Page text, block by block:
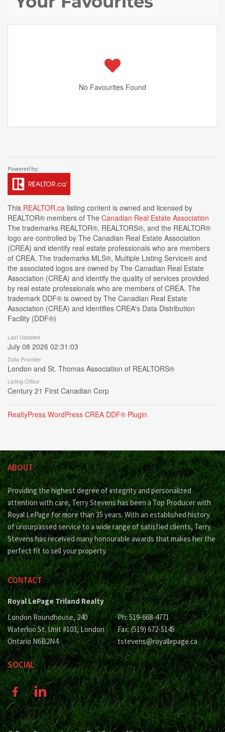
No Favourites Found
This REALTOR.ca listing content is owned and licensed by
REALTOR® members of The Canadian Real Estate Association
The trademarks REALTOR®, REALTORS®, and the REALTOR®
logo are controlled by The Canadian Real Estate Association
(CREA) and identify real estate professionals who are members
of CREA. The trademarks MLS®, Multiple Listing Service® and
the associated logos are owned by The Canadian Real Estate
Association (CREA) and identify the quality of services provided
by real estate professionals who are members of CREA. The
trademark DDF® is owned by The Canadian Real Estate
Association (CREA) and identifies CREA's Data Distribution
Facility (DDF®)
Last Updated
July 08 2026 02:31:03
Data Provider
London and St. Thomas Association of REALTORS®
Listing Office
Century 21 First Canadian Corp
RealtyPress WordPress CREA DDF® Plugin
ABOUT
Providing the highest degree of integrity and personalized
attention with care, Terry Stevens has been a Top Producer with
Royal LePage for more than 35 years. With an established history
of unsurpassed service to a wide range of satisfied clients, Terry
Stevens has received many honourable awards that makes her the
perfect fit to sell your property.
CONTACT
Royal LePage Triland Realty
London Roundhouse, 240
Waterloo St. Unit #103, London
Ontario N6B2N4
Ph: 519-668-4771
Fax: (519) 672-5145
tstevens@royallepage.ca
SOCIAL